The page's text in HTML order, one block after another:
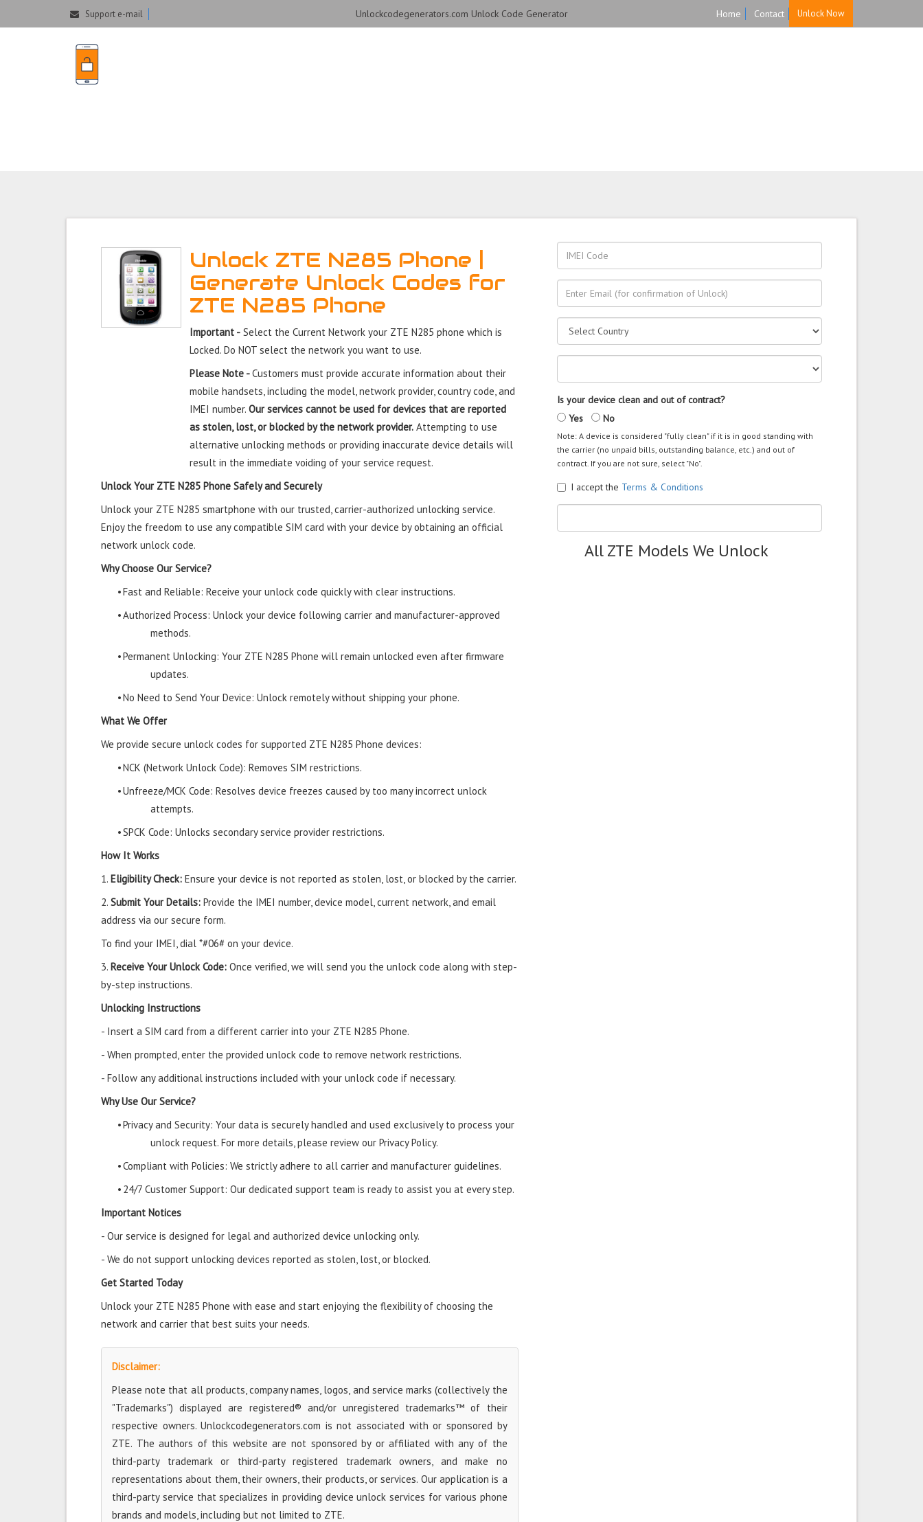
Support e-mail Unlockcodegenerators.com Unlock Code Generator Home Contact Unlock Now
Unlock ZTE N285 Phone |
Generate Unlock Codes for
ZTE N285 Phone
Important - Select the Current Network your ZTE N285 phone which is
Locked. Do NOT select the network you want to use.
Please Note -Customers must provide accurate information about their
mobile handsets, including the model, network provider, country code, and
IMEI number.Our services cannot be used for devices that are reported
as stolen, lost, or blocked by the network provider. Attempting to use
alternative unlocking methods or providing inaccurate device details will
result in the immediate voiding of your service request.
Unlock Your ZTE N285 Phone Safely and Securely
Unlock your ZTE N285 smartphone with our trusted, carrier-authorized unlocking service.
Enjoy the freedom to use any compatible SIM card with your device by obtaining an official
network unlock code.
Why Choose Our Service?
•Fast and Reliable: Receive your unlock code quickly with clear instructions.
•Authorized Process: Unlock your device following carrier and manufacturer-approved
methods.
•Permanent Unlocking: Your ZTE N285 Phone will remain unlocked even after firmware
updates.
•No Need to Send Your Device: Unlock remotely without shipping your phone.
What We Offer
We provide secure unlock codes for supported ZTE N285 Phone devices:
•NCK (Network Unlock Code): Removes SIM restrictions.
•Unfreeze/MCK Code: Resolves device freezes caused by too many incorrect unlock
attempts.
•SPCK Code: Unlocks secondary service provider restrictions.
How It Works
1. Eligibility Check: Ensure your device is not reported as stolen, lost, or blocked by the carrier.
2. Submit Your Details: Provide the IMEI number, device model, current network, and email
address via our secure form.
To find your IMEI, dial *#06# on your device.
3. Receive Your Unlock Code: Once verified, we will send you the unlock code along with step-
by-step instructions.
Unlocking Instructions
- Insert a SIM card from a different carrier into your ZTE N285 Phone.
- When prompted, enter the provided unlock code to remove network restrictions.
- Follow any additional instructions included with your unlock code if necessary.
Why Use Our Service?
•Privacy and Security: Your data is securely handled and used exclusively to process your
unlock request. For more details, please review our Privacy Policy.
•Compliant with Policies: We strictly adhere to all carrier and manufacturer guidelines.
• 24/7 Customer Support: Our dedicated support team is ready to assist you at every step.
Important Notices
- Our service is designed for legal and authorized device unlocking only.
- We do not support unlocking devices reported as stolen, lost, or blocked.
Get Started Today
Unlock your ZTE N285 Phone with ease and start enjoying the flexibility of choosing the
network and carrier that best suits your needs.
Disclaimer:
Please note that all products, company names, logos, and service marks (collectively the
"Trademarks") displayed are registered® and/or unregistered trademarks™ of their
respective owners. Unlockcodegenerators.com is not associated with or sponsored by
ZTE. The authors of this website are not sponsored by or affiliated with any of the
third-party trademark or third-party registered trademark owners, and make no
representations about them, their owners, their products, or services. Our application is a
third-party service that specializes in providing device unlock services for various phone
brands and models, including but not limited to ZTE.
Is your device clean and out of contract?
Yes
No
Note: A device is considered "fully clean" if it is in good standing with
the carrier (no unpaid bills, outstanding balance, etc.) and out of
contract. If you are not sure, select "No".
I accept the Terms & Conditions
All ZTE Models We Unlock